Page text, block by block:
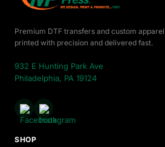
Premium DTF transfers and custom apparel
printed with precision and delivered fast.
932 E Hunting Park Ave
Philadelphia, PA 19124
SHOP